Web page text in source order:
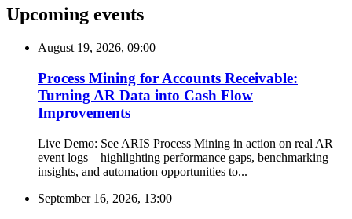
Upcoming events
August 19, 2026, 09:00
Process Mining for Accounts Receivable:
Turning AR Data into Cash Flow
Improvements
Live Demo: See ARIS Process Mining in action on real AR
event logs—highlighting performance gaps, benchmarking
insights, and automation opportunities to...
September 16, 2026, 13:00